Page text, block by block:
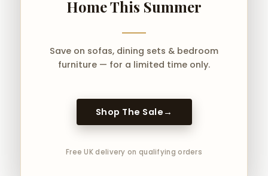
Home This Summer
Save on sofas, dining sets & bedroom
furniture — for a limited time only.
Shop The Sale →
Free UK delivery on qualifying orders